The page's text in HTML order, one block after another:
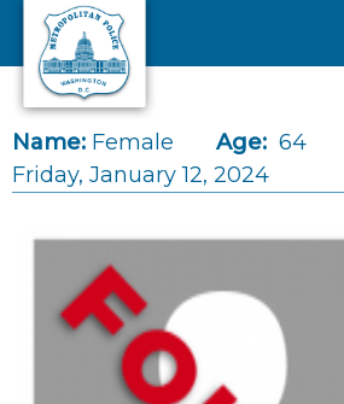
Skip to main content
Name: Female Age: 64
Friday, January 12, 2024